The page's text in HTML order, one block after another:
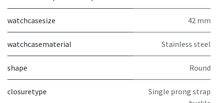
watchcasesize 42 mm
watchcasematerial Stainless steel
shape Round
closuretype
Single prong strap